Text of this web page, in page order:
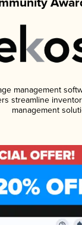
management
streamline
management